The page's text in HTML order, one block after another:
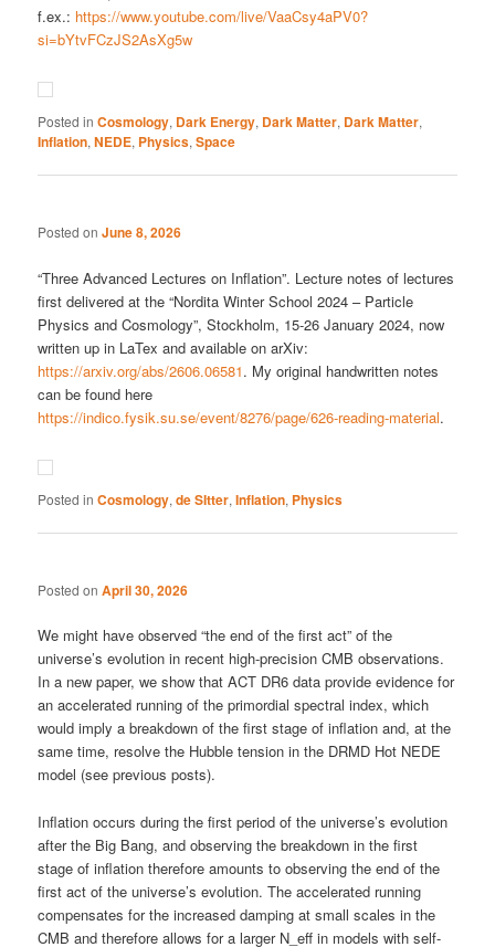
f.ex.: https://www.youtube.com/live/VaaCsy4aPV0?
si=bYtvFCzJS2AsXg5w
Posted in Cosmology, Dark Energy, Dark Matter, Dark Matter,
Inflation,NEDE, Physics,Space
Posted onJune 8, 2026
“Three Advanced Lectures on Inflation”. Lecture notes of lectures
first delivered at the “Nordita Winter School 2024 – Particle
Physics and Cosmology”, Stockholm, 15-26 January 2024, now
written up in LaTex and available on arXiv:
https://arxiv.org/abs/2606.06581. My original handwritten notes
can be found here
https://indico.fysik.su.se/event/8276/page/626-reading-material.
Posted in Cosmology,de SItter,Inflation, Physics
Posted onApril 30, 2026
We might have observed “the end of the first act” of the
universe’s evolution in recent high-precision CMB observations.
In a new paper, we show that ACT DR6 data provide evidence for
an accelerated running of the primordial spectral index, which
would imply a breakdown of the first stage of inflation and, at the
same time, resolve the Hubble tension in the DRMD Hot NEDE
model (see previous posts).
Inflation occurs during the first period of the universe’s evolution
after the Big Bang, and observing the breakdown in the first
stage of inflation therefore amounts to observing the end of the
first act of the universe’s evolution. The accelerated running
compensates for the increased damping at small scales in the
CMB and therefore allows for a larger N_eff in models with self-